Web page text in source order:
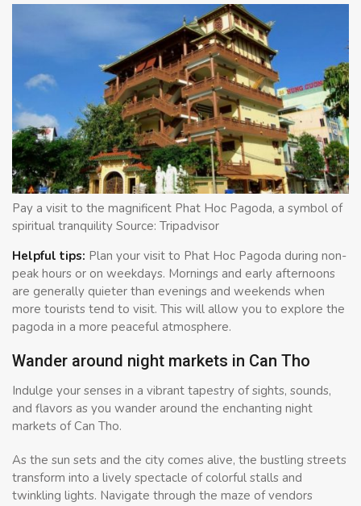
Pay a visit to the magnificent Phat Hoc Pagoda, a symbol of
spiritual tranquility Source: Tripadvisor
Helpful tips: Plan your visit to Phat Hoc Pagoda during non-
peak hours or on weekdays. Mornings and early afternoons
are generally quieter than evenings and weekends when
more tourists tend to visit. This will allow you to explore the
pagoda in a more peaceful atmosphere.
Wander around night markets in Can Tho
Indulge your senses in a vibrant tapestry of sights, sounds,
and flavors as you wander around the enchanting night
markets of Can Tho.
As the sun sets and the city comes alive, the bustling streets
transform into a lively spectacle of colorful stalls and
twinkling lights. Navigate through the maze of vendors